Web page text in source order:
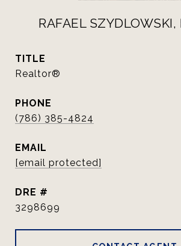
RAFAEL SZYDLOWSKI,
TITLE
Realtor®
PHONE
(786) 385-4824
EMAIL
[email protected]
DRE #
3298699